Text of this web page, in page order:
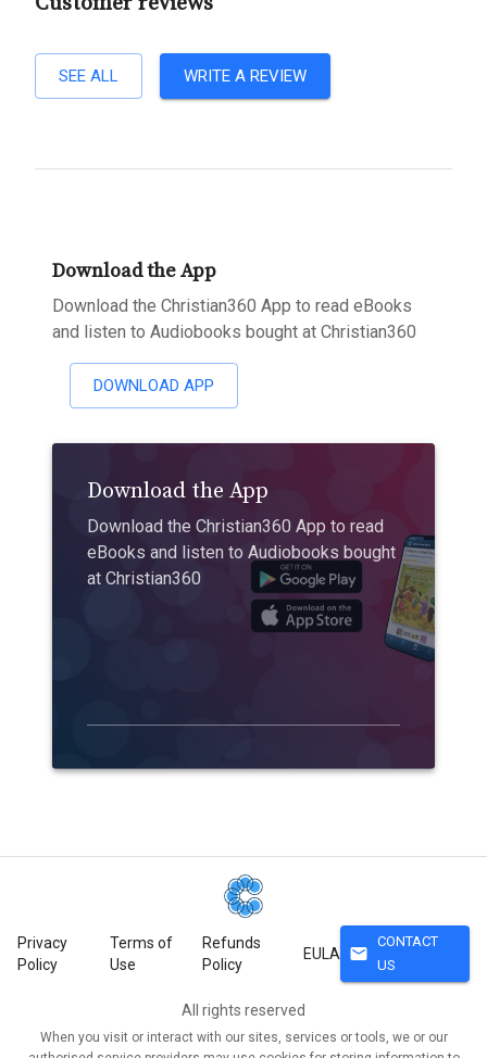
SEE ALL WRITE A REVIEW
Download the App
Download the Christian360 App to read eBooks
and listen to Audiobooks bought at Christian360
DOWNLOAD APP
Download the App
Download the Christian360 App to read
eBooks and listen to Audiobooks bought
at Christian360
Privacy
Policy
Terms of
Use
Refunds
Policy
EULA mail
CONTACT
US
All rights reserved
When you visit or interact with our sites, services or tools, we or our